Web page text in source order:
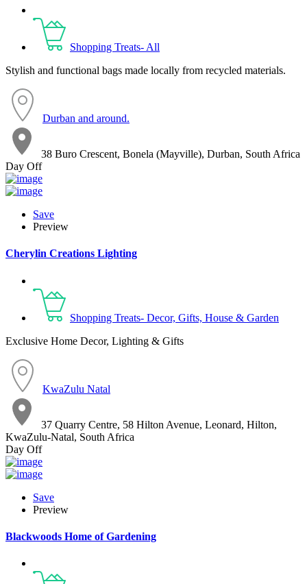
Shopping Treats- All
Stylish and functional bags made locally from recycled materials.
Durban and around.
38 Buro Crescent, Bonela (Mayville), Durban, South Africa
Day Off
Save
Preview
Cherylin Creations Lighting
Shopping Treats- Decor, Gifts, House & Garden
Exclusive Home Decor, Lighting & Gifts
KwaZulu Natal
37 Quarry Centre, 58 Hilton Avenue, Leonard, Hilton,
KwaZulu-Natal, South Africa
Day Off
Save
Preview
Blackwoods Home of Gardening